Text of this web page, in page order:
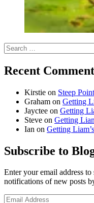
Search
for:
Recent
Kirstie on Steep
Graham on Getting
Jayctee on Getting
Steve on Getting
Ian on Getting
Subscribe to
Enter your email address
notifications of new posts
Email